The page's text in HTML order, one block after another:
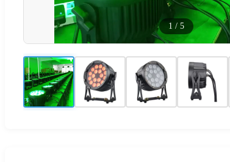
1 / 5